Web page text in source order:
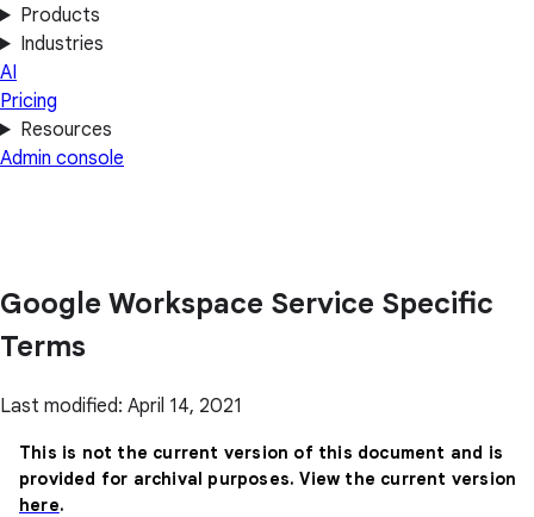
Products
Industries
AI
Pricing
Resources
Admin console
Google Workspace Service Specific
Terms
Last modified: April 14, 2021
This is not the current version of this document and is
provided for archival purposes. View the current version
here.